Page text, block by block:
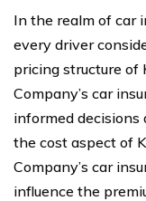
In the realm of car
every driver
pricing structure of
Company’s car
informed decisions
the cost aspect of
Company’s car
influence the